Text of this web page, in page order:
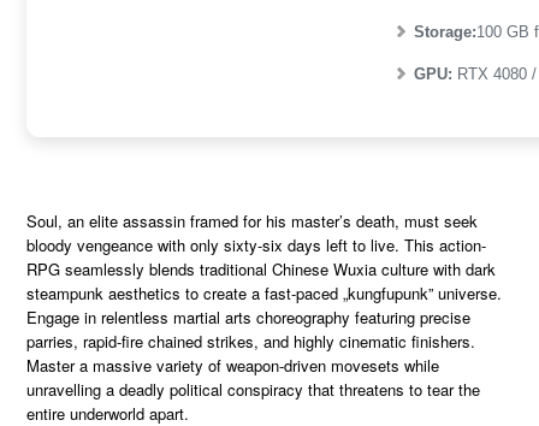
Storage:100 GB
GPU: RTX 4080
Soul, an elite assassin framed for his master’s death, must seek
bloody vengeance with only sixty-six days left to live. This action-
RPG seamlessly blends traditional Chinese Wuxia culture with dark
steampunk aesthetics to create a fast-paced „kungfupunk” universe.
Engage in relentless martial arts choreography featuring precise
parries, rapid-fire chained strikes, and highly cinematic finishers.
Master a massive variety of weapon-driven movesets while
unravelling a deadly political conspiracy that threatens to tear the
entire underworld apart.